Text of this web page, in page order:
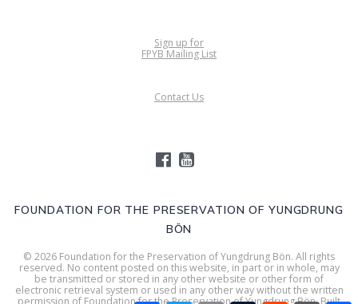
FOUNDATION FOR THE PRESERVATION OF YUNGDRUNG
BÖN
© 2026 Foundation for the Preservation of Yungdrung Bön. All rights
reserved. No content posted on this website, in part or in whole, may
be transmitted or stored in any other website or other form of
electronic retrieval system or used in any other way without the written
permission of Foundation for the Preservation of Yungdrung Bön. Built
Sign up for
FPYB Mailing List
Contact Us